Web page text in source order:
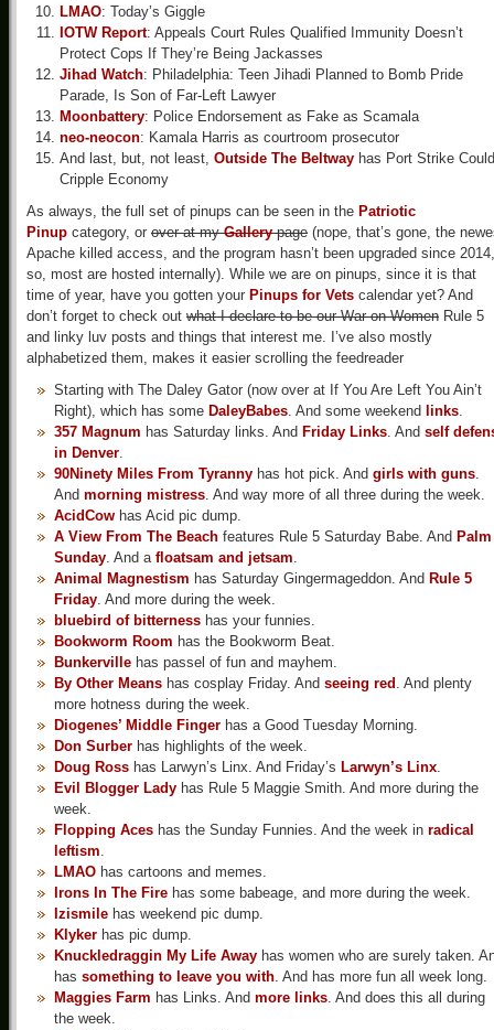
LMAO: Today’s Giggle
IOTW Report: Appeals Court Rules Qualified Immunity Doesn’t
Protect Cops If They’re Being Jackasses
Jihad Watch: Philadelphia: Teen Jihadi Planned to Bomb Pride
Parade, Is Son of Far-Left Lawyer
Moonbattery: Police Endorsement as Fake as Scamala
neo-neocon: Kamala Harris as courtroom prosecutor
And last, but, not least, Outside The Beltway has Port Strike Could
Cripple Economy
As always, the full set of pinups can be seen in the Patriotic
Pinup category, or over at myGallerypage (nope, that’s gone, the
Apache killed access, and the program hasn’t been upgraded since 2014,
so, most are hosted internally). While we are on pinups, since it is that
time of year, have you gotten your Pinups for Vets calendar yet? And
don’t forget to check out what I declare to be our War on Women Rule 5
and linky luv posts and things that interest me. I’ve also mostly
alphabetized them, makes it easier scrolling the feedreader
Starting with The Daley Gator (now over at If You Are Left You Ain’t
Right), which has some DaleyBabes. And some weekend links.
357 Magnum has Saturday links. And Friday Links. And self
in Denver.
90Ninety Miles From Tyranny has hot pick. And girls with guns.
And morning mistress. And way more of all three during the week.
AcidCow has Acid pic dump.
A View From The Beach features Rule 5 Saturday Babe. And Palm
Sunday. And a floatsam and jetsam.
Animal Magnestism has Saturday Gingermageddon. And Rule 5
Friday. And more during the week.
bluebird of bitterness has your funnies.
Bookworm Room has the Bookworm Beat.
Bunkerville has passel of fun and mayhem.
By Other Means has cosplay Friday. And seeing red . And plenty
more hotness during the week.
Diogenes’ Middle Finger has a Good Tuesday Morning.
Don Surber has highlights of the week.
Doug Ross has Larwyn’s Linx. And Friday’s Larwyn’s Linx.
Evil Blogger Lady has Rule 5 Maggie Smith. And more during the
week.
Flopping Aces has the Sunday Funnies. And the week in radical
leftism.
LMAO has cartoons and memes.
Irons In The Fire has some babeage, and more during the week.
Izismile has weekend pic dump.
Klyker has pic dump.
Knuckledraggin My Life Away has women who are surely taken.
has something to leave you with. And has more fun all week long.
Maggies Farm has Links. And more links. And does this all during
the week.